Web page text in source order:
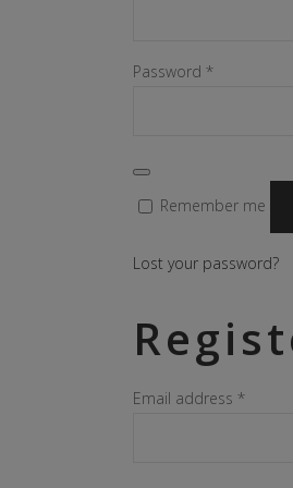
Password *Required
Remember me
Lost your password?
Email address *